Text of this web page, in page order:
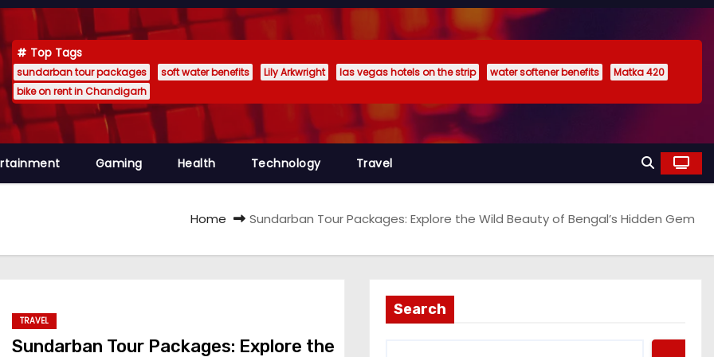
Top Tags
sundarban tour packages soft water benefits Lily Arkwright las vegas hotels on the strip water softener benefits
Matka 420
bike on rent in Chandigarh
Gaming Health Technology Travel
Home Sundarban Tour Packages: Explore the Wild Beauty of Bengal’s Hidden Gem
TRAVEL
Sundarban Tour Packages: Explore the
Search